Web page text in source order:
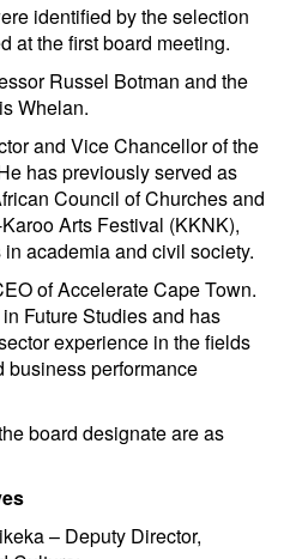
identified by the selection
at the first board meeting.
Russel Botman and the
Whelan.
and Vice Chancellor of the
has previously served as
Council of Churches and
Arts Festival (KKNK),
academia and civil society.
of Accelerate Cape Town.
Future Studies and has
experience in the fields
business performance
board designate are as
– Deputy Director,